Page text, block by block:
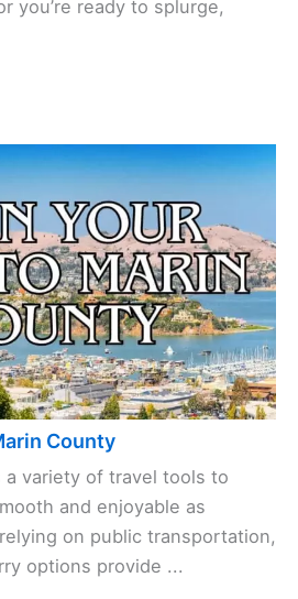
you’re ready to splurge,
County
variety of travel tools to
and enjoyable as
on public transportation,
options provide ...